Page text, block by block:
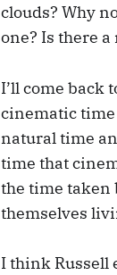
clouds? Why
one? Is there
I’ll come back
cinematic
natural time
time that
the time taken
themselves
I think Russell